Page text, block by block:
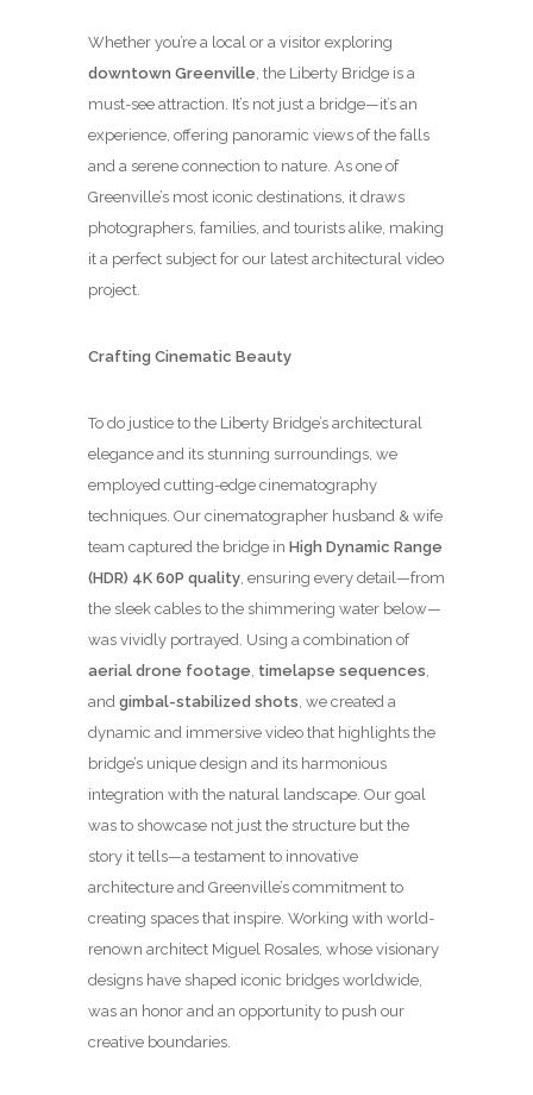
Whether you’re a local or a visitor exploring
downtown Greenville , the Liberty Bridge is a
must-see attraction. It’s not just a bridge—it’s an
experience, offering panoramic views of the falls
and a serene connection to nature. As one of
Greenville’s most iconic destinations, it draws
photographers, families, and tourists alike, making
it a perfect subject for our latest architectural video
project.
Crafting Cinematic Beauty
To do justice to the Liberty Bridge’s architectural
elegance and its stunning surroundings, we
employed cutting-edge cinematography
techniques. Our cinematographer husband & wife
team captured the bridge in High Dynamic Range
(HDR) 4K 60P quality , ensuring every detail—from
the sleek cables to the shimmering water below—
was vividly portrayed. Using a combination of
aerial drone footage timelapse sequences
and gimbal-stabilized shots , we created a
dynamic and immersive video that highlights the
bridge’s unique design and its harmonious
integration with the natural landscape. Our goal
was to showcase not just the structure but the
story it tells—a testament to innovative
architecture and Greenville’s commitment to
creating spaces that inspire. Working with world-
renown architect Miguel Rosales, whose visionary
designs have shaped iconic bridges worldwide,
was an honor and an opportunity to push our
creative boundaries.